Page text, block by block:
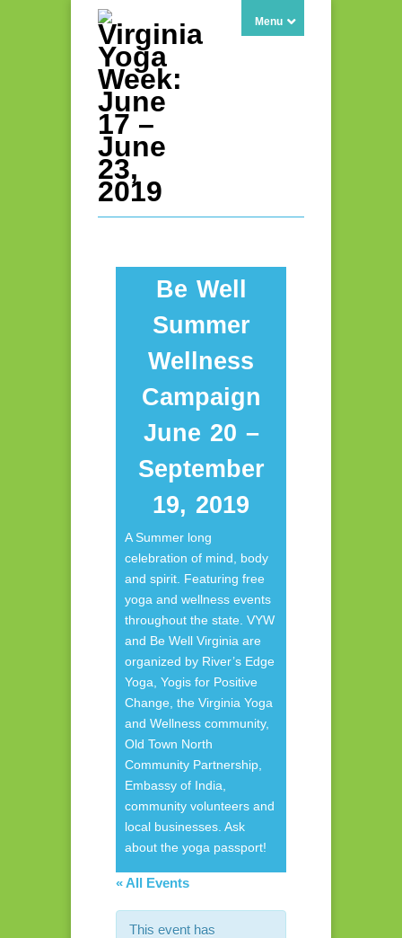
Menu
Be Well
Summer
Wellness
Campaign
June 20 –
September
19, 2019
A Summer long
celebration of mind, body
and spirit. Featuring free
yoga and wellness events
throughout the state. VYW
and Be Well Virginia are
organized by River’s Edge
Yoga, Yogis for Positive
Change, the Virginia Yoga
and Wellness community,
Old Town North
Community Partnership,
Embassy of India,
community volunteers and
local businesses. Ask
about the yoga passport!
« All Events
This event has